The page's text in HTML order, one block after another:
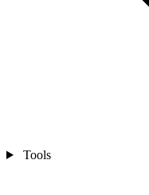
Tools